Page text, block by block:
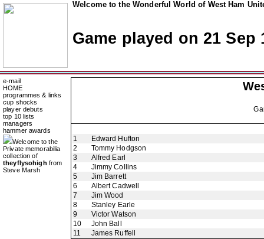
Welcome to the Wonderful World of West Ham
Game played on 21 Sep
e-mail
HOME
programmes & links
cup shocks
player debuts
top 10 lists
managers
hammer awards
Welcome to the
Private memorabilia
collection of
theyflysohigh from
Steve Marsh
1
Edward Hufton
2
Tommy Hodgson
3
Alfred Earl
4
Jimmy Collins
5
Jim Barrett
6
Albert Cadwell
7
Jim Wood
8
Stanley Earle
9
Victor Watson
10
John Ball
11
James Ruffell